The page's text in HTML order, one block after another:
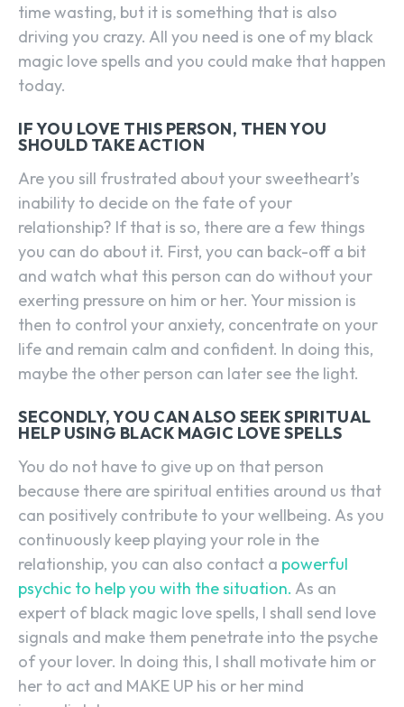
time wasting, but it is something that is also
driving you crazy. All you need is one of my black
magic love spells and you could make that happen
today.
IF YOU LOVE THIS PERSON, THEN YOU
SHOULD TAKE ACTION
Are you sill frustrated about your sweetheart’s
inability to decide on the fate of your
relationship? If that is so, there are a few things
you can do about it. First, you can back-off a bit
and watch what this person can do without your
exerting pressure on him or her. Your mission is
then to control your anxiety, concentrate on your
life and remain calm and confident. In doing this,
maybe the other person can later see the light.
SECONDLY, YOU CAN ALSO SEEK SPIRITUAL
HELP USING BLACK MAGIC LOVE SPELLS
You do not have to give up on that person
because there are spiritual entities around us that
can positively contribute to your wellbeing. As you
continuously keep playing your role in the
relationship, you can also contact a powerful
psychic to help you with the situation. As an
expert of black magic love spells, I shall send love
signals and make them penetrate into the psyche
of your lover. In doing this, I shall motivate him or
her to act and MAKE UP his or her mind